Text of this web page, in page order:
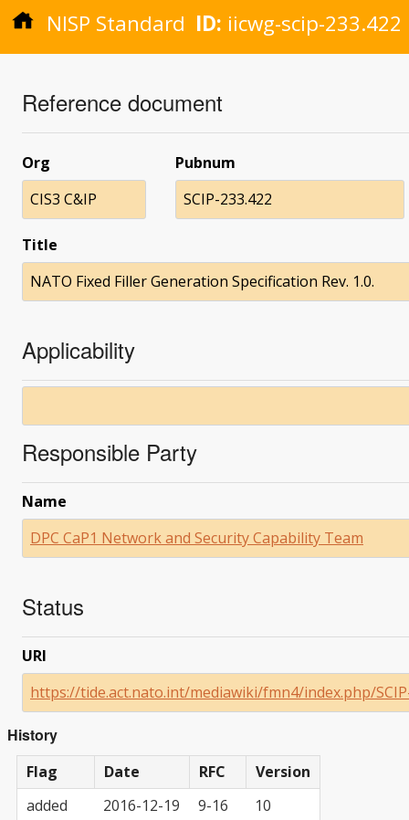
NISP Standard ID: iicwg-scip-233.422
Reference document
Org
CIS3 C&IP
Pubnum
SCIP-233.422
Title
NATO Fixed Filler Generation Specification Rev. 1.0.
Applicability
Responsible Party
Name
DPC CaP1 Network and Security Capability Team
Status
URI
https://tide.act.nato.int/mediawiki/fmn4/index.php/
History
Flag Date RFC
Version
added
2016-12-19 9-16
10